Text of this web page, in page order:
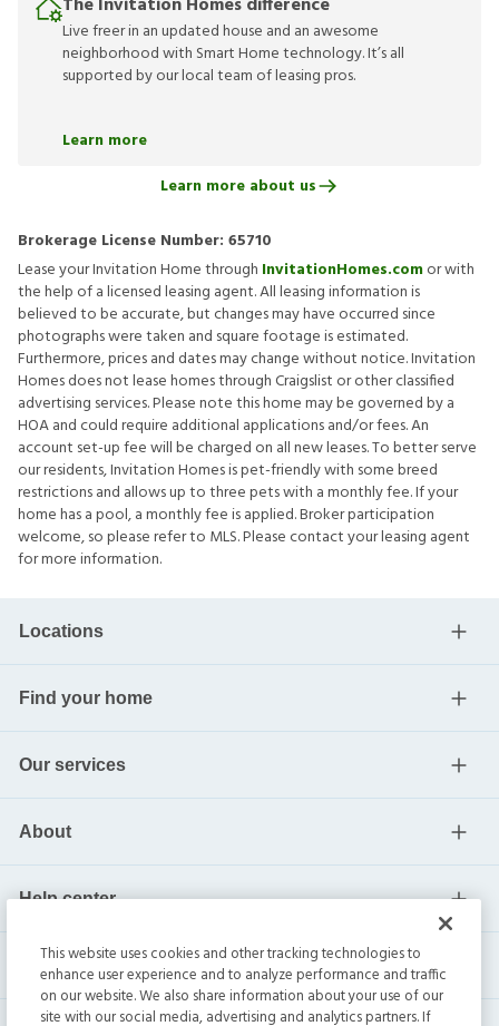
The Invitation Homes difference
Live freer in an updated house and an awesome
neighborhood with Smart Home technology. It’s all
supported by our local team of leasing pros.
Learn more
Learn more about us
Brokerage License Number: 65710
Lease your Invitation Home through InvitationHomes.comor with
the help of a licensed leasing agent. All leasing information is
believed to be accurate, but changes may have occurred since
photographs were taken and square footage is estimated.
Furthermore, prices and dates may change without notice. Invitation
Homes does not lease homes through Craigslist or other classified
advertising services. Please note this home may be governed by a
HOA and could require additional applications and/or fees. An
account set-up fee will be charged on all new leases. To better serve
our residents, Invitation Homes is pet-friendly with some breed
restrictions and allows up to three pets with a monthly fee. If your
home has a pool, a monthly fee is applied. Broker participation
welcome, so please refer to MLS. Please contact your leasing agent
for more information.
Locations
Find your home
Our services
About
Help center
Current residents
This website uses cookies and other tracking technologies to
enhance user experience and to analyze performance and traffic
on our website. We also share information about your use of our
site with our social media, advertising and analytics partners. If